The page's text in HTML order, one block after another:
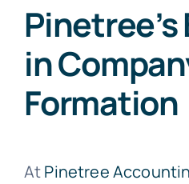
in
Formation
AtPinetree